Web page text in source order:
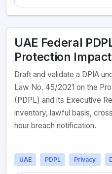
UAE Federal
Protection
Draft and validate a DPIA
Law No. 45/2021 on the
(PDPL) and its Executive
inventory, lawful basis,
hour breach notification.
UAE PDPL Privacy